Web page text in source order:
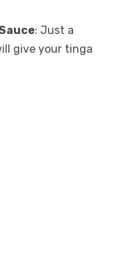
: Just a
give your tinga